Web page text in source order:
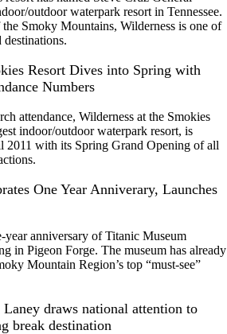
outdoor waterpark resort in Tennessee.
Smoky Mountains, Wilderness is one of
destinations.
Resort Dives into Spring with
Numbers
attendance, Wilderness at the Smokies
indoor/outdoor waterpark resort, is
2011 with its Spring Grand Opening of all
One Year Anniverary, Launches
year anniversary of Titanic Museum
in Pigeon Forge. The museum has already
Mountain Region’s top “must-see”
draws national attention to
break destination